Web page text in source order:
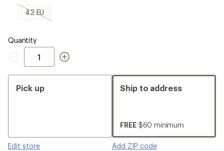
42 EU
42
out
Quantity
Quantity
Pick up
Edit store
Ship to address
FREE $60 minimum
Add ZIP code